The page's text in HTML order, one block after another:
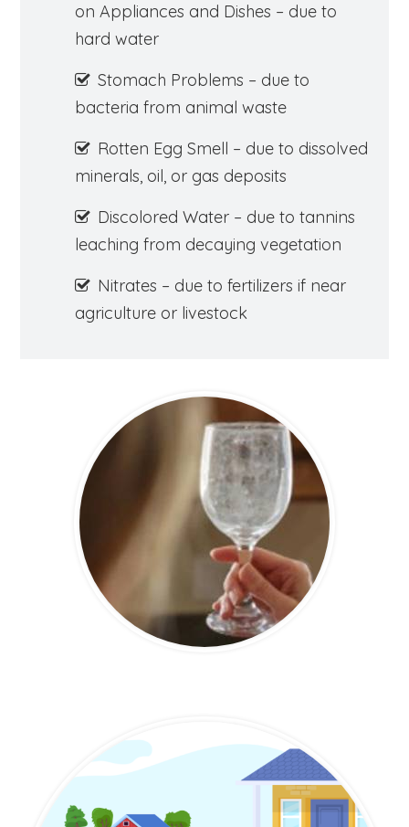
on Appliances and Dishes – due to
hard water
Stomach Problems – due to
bacteria from animal waste
Rotten Egg Smell – due to dissolved
minerals, oil, or gas deposits
Discolored Water – due to tannins
leaching from decaying vegetation
Nitrates – due to fertilizers if near
agriculture or livestock